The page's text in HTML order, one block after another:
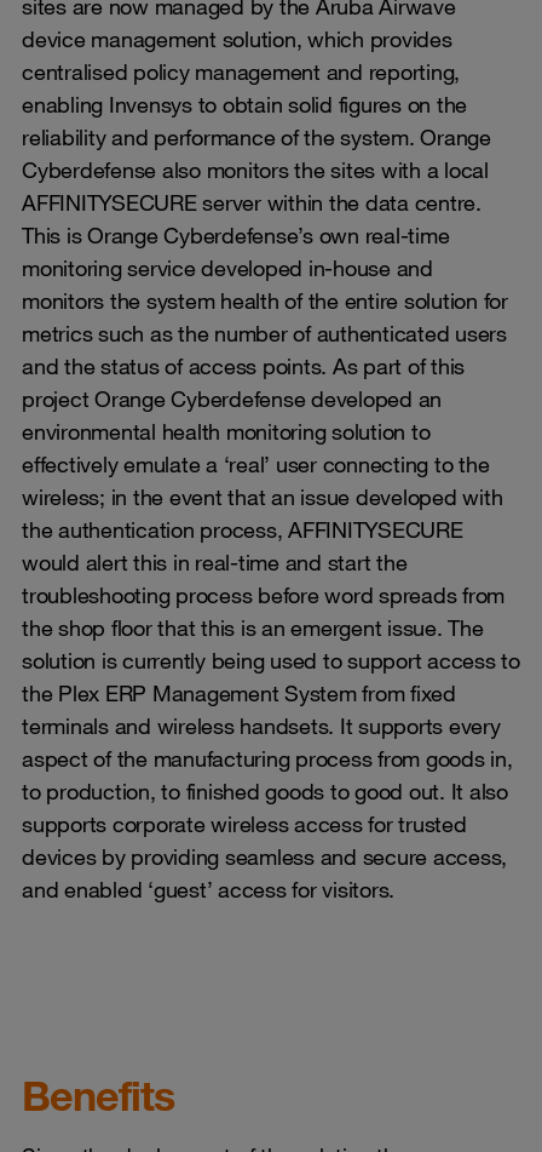
sites are now managed by the Aruba Airwave
device management solution, which provides
centralised policy management and reporting,
enabling Invensys to obtain solid figures on the
reliability and performance of the system. Orange
Cyberdefense also monitors the sites with a local
AFFINITYSECURE server within the data centre.
This is Orange Cyberdefense’s own real-time
monitoring service developed in-house and
monitors the system health of the entire solution for
metrics such as the number of authenticated users
and the status of access points. As part of this
project Orange Cyberdefense developed an
environmental health monitoring solution to
effectively emulate a ‘real’ user connecting to the
wireless; in the event that an issue developed with
the authentication process, AFFINITYSECURE
would alert this in real-time and start the
troubleshooting process before word spreads from
the shop floor that this is an emergent issue. The
solution is currently being used to support access to
the Plex ERP Management System from fixed
terminals and wireless handsets. It supports every
aspect of the manufacturing process from goods in,
to production, to finished goods to good out. It also
supports corporate wireless access for trusted
devices by providing seamless and secure access,
and enabled ‘guest’ access for visitors.
Benefits